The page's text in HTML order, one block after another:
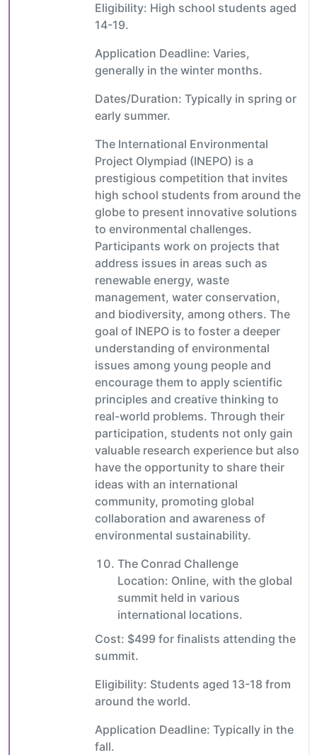
Eligibility: High school students aged
14-19.
Application Deadline: Varies,
generally in the winter months.
Dates/Duration: Typically in spring or
early summer.
The International Environmental
Project Olympiad (INEPO) is a
prestigious competition that invites
high school students from around the
globe to present innovative solutions
to environmental challenges.
Participants work on projects that
address issues in areas such as
renewable energy, waste
management, water conservation,
and biodiversity, among others. The
goal of INEPO is to foster a deeper
understanding of environmental
issues among young people and
encourage them to apply scientific
principles and creative thinking to
real-world problems. Through their
participation, students not only gain
valuable research experience but also
have the opportunity to share their
ideas with an international
community, promoting global
collaboration and awareness of
environmental sustainability.
The Conrad Challenge
Location: Online, with the global
summit held in various
international locations.
Cost: $499 for finalists attending the
summit.
Eligibility: Students aged 13-18 from
around the world.
Application Deadline: Typically in the
fall.